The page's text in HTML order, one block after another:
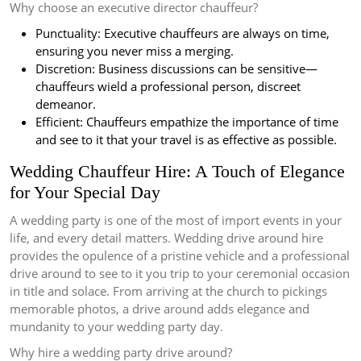
Why choose an executive director chauffeur?
Punctuality: Executive chauffeurs are always on time,
ensuring you never miss a merging.
Discretion: Business discussions can be sensitive—
chauffeurs wield a professional person, discreet
demeanor.
Efficient: Chauffeurs empathize the importance of time
and see to it that your travel is as effective as possible.
Wedding Chauffeur Hire: A Touch of Elegance
for Your Special Day
A wedding party is one of the most of import events in your
life, and every detail matters. Wedding drive around hire
provides the opulence of a pristine vehicle and a professional
drive around to see to it you trip to your ceremonial occasion
in title and solace. From arriving at the church to pickings
memorable photos, a drive around adds elegance and
mundanity to your wedding party day.
Why hire a wedding party drive around?